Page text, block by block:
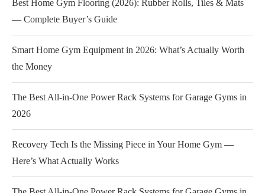
Best Home Gym Flooring (2026): Rubber Rolls, Tiles & Mats
— Complete Buyer’s Guide
Smart Home Gym Equipment in 2026: What’s Actually Worth
the Money
The Best All-in-One Power Rack Systems for Garage Gyms in
2026
Recovery Tech Is the Missing Piece in Your Home Gym —
Here’s What Actually Works